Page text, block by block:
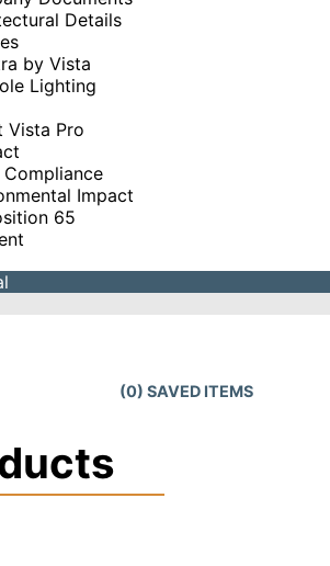
Details
by Vista
Lighting
Vista Pro
Compliance
Impact
65
(0) SAVED ITEMS